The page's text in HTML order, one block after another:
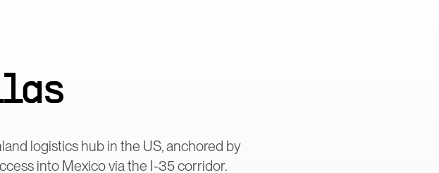
logistics hub in the US, anchored by
into Mexico via the I-35 corridor.